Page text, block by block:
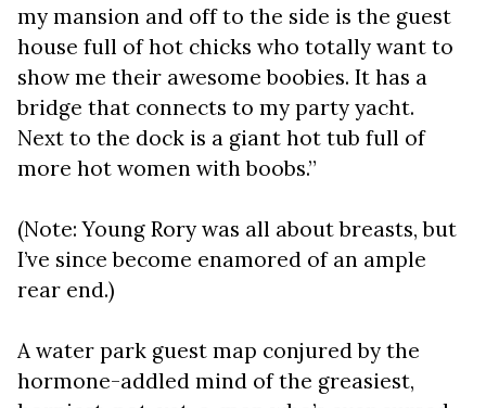
my mansion and off to the side is the guest
house full of hot chicks who totally want to
show me their awesome boobies. It has a
bridge that connects to my party yacht.
Next to the dock is a giant hot tub full of
more hot women with boobs.”
(Note: Young Rory was all about breasts, but
I’ve since become enamored of an ample
rear end.)
A water park guest map conjured by the
hormone-addled mind of the greasiest,